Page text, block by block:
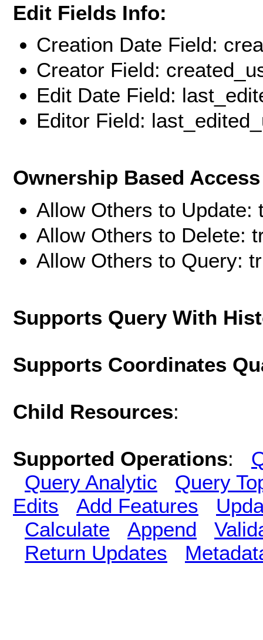
Edit Fields Info:
Creation Date Field:
Creator Field:
Edit Date Field:
Editor Field:
Ownership Based
Allow Others to Update:
Allow Others to Delete:
Allow Others to Query:
Supports Query With
Supports Coordinates
Child Resources:
Supported Operations:
Query Analytic
Query
Edits
Add Features
Calculate
Append
Return Updates